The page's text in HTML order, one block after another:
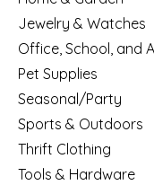
Jewelry & Watches
Office, School, and
Pet Supplies
Seasonal/Party
Sports & Outdoors
Thrift Clothing
Tools & Hardware